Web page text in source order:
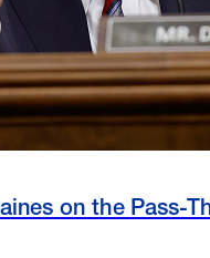
on the Pass-